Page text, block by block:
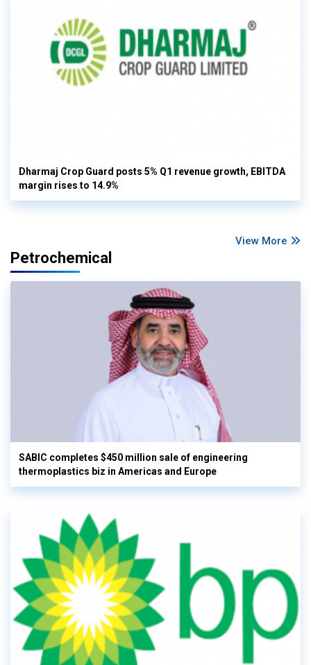
Dharmaj Crop Guard posts 5% Q1 revenue growth, EBITDA
margin rises to 14.9%
View More
Petrochemical
SABIC completes $450 million sale of engineering
thermoplastics biz in Americas and Europe